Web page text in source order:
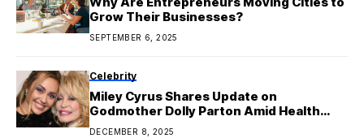
Grow Their Businesses?
SEPTEMBER 6, 2025
Celebrity
Miley Cyrus Shares Update on
Godmother Dolly Parton Amid Health
Issues
DECEMBER 8, 2025